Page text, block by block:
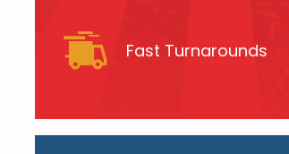
Fast Turnarounds